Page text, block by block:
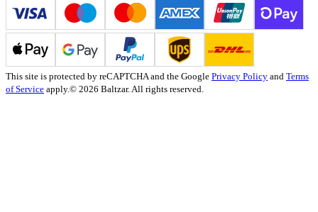
This site is protected by reCAPTCHA and the Google Privacy Policy and Terms
of Service apply.© 2026 Baltzar. All rights reserved.